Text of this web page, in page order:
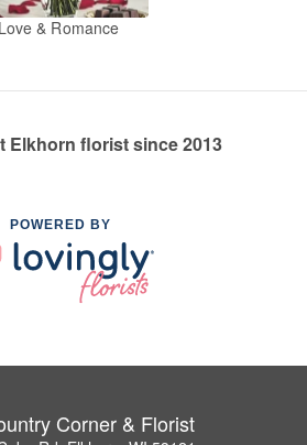
Love & Romance
Elkhorn florist since 2013
POWERED BY
Corner & Florist